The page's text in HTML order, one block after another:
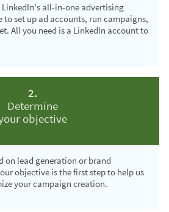
LinkedIn's all-in-one advertising
to set up ad accounts, run campaigns,
All you need is a LinkedIn account to
2.
Determine
objective
on lead generation or brand
objective is the first step to help us
your campaign creation.